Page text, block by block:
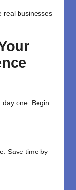
real businesses
day one. Begin
Save time by